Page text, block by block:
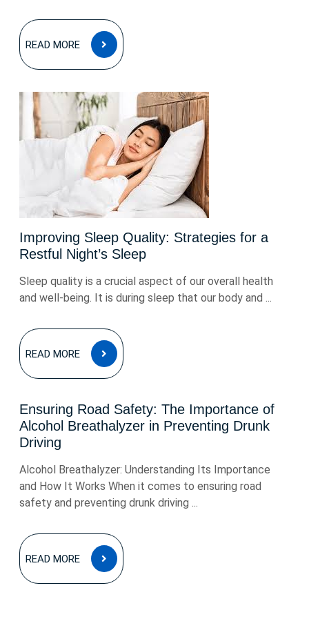
READ MORE
READ
MORE
Improving Sleep Quality: Strategies for a
Restful Night’s Sleep
Sleep quality is a crucial aspect of our overall health
and well-being. It is during sleep that our body and ...
READ MORE
READ
MORE
Ensuring Road Safety: The Importance of
Alcohol Breathalyzer in Preventing Drunk
Driving
Alcohol Breathalyzer: Understanding Its Importance
and How It Works When it comes to ensuring road
safety and preventing drunk driving ...
READ MORE
READ
MORE